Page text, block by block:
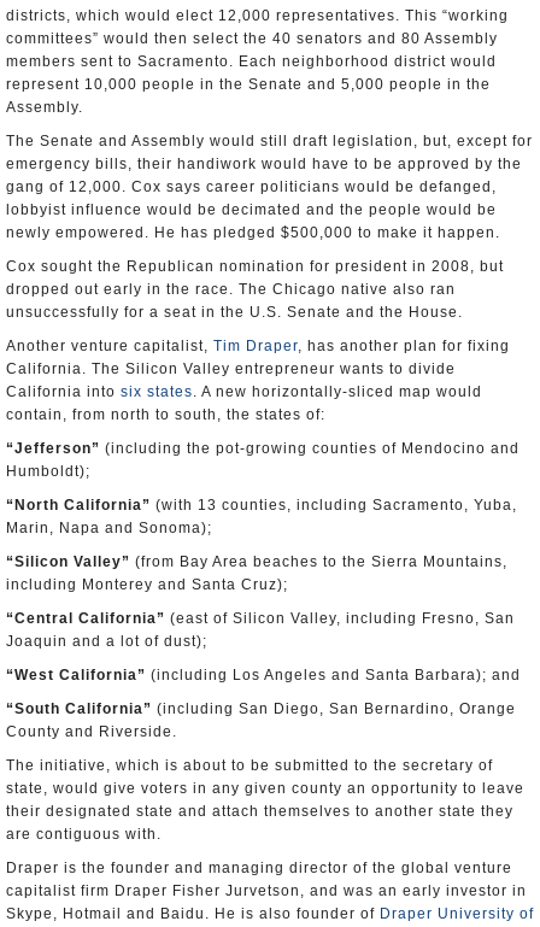
districts, which would elect 12,000 representatives. This “working
committees” would then select the 40 senators and 80 Assembly
members sent to Sacramento. Each neighborhood district would
represent 10,000 people in the Senate and 5,000 people in the
Assembly.
The Senate and Assembly would still draft legislation, but, except for
emergency bills, their handiwork would have to be approved by the
gang of 12,000. Cox says career politicians would be defanged,
lobbyist influence would be decimated and the people would be
newly empowered. He has pledged $500,000 to make it happen.
Cox sought the Republican nomination for president in 2008, but
dropped out early in the race. The Chicago native also ran
unsuccessfully for a seat in the U.S. Senate and the House.
Another venture capitalist, Tim Draper, has another plan for fixing
California. The Silicon Valley entrepreneur wants to divide
California into six states. A new horizontally-sliced map would
contain, from north to south, the states of:
“Jefferson” (including the pot-growing counties of Mendocino and
Humboldt);
“ North California” (with 13 counties, including Sacramento, Yuba,
Marin, Napa and Sonoma);
“Silicon Valley” (from Bay Area beaches to the Sierra Mountains,
including Monterey and Santa Cruz);
“Central California” (east of Silicon Valley, including Fresno, San
Joaquin and a lot of dust);
“West California” (including Los Angeles and Santa Barbara); and
“South California” (including San Diego, San Bernardino, Orange
County and Riverside.
The initiative, which is about to be submitted to the secretary of
state, would give voters in any given county an opportunity to leave
their designated state and attach themselves to another state they
are contiguous with.
Draper is the founder and managing director of the global venture
capitalist firm Draper Fisher Jurvetson, and was an early investor in
Skype, Hotmail and Baidu. He is also founder of Draper University of